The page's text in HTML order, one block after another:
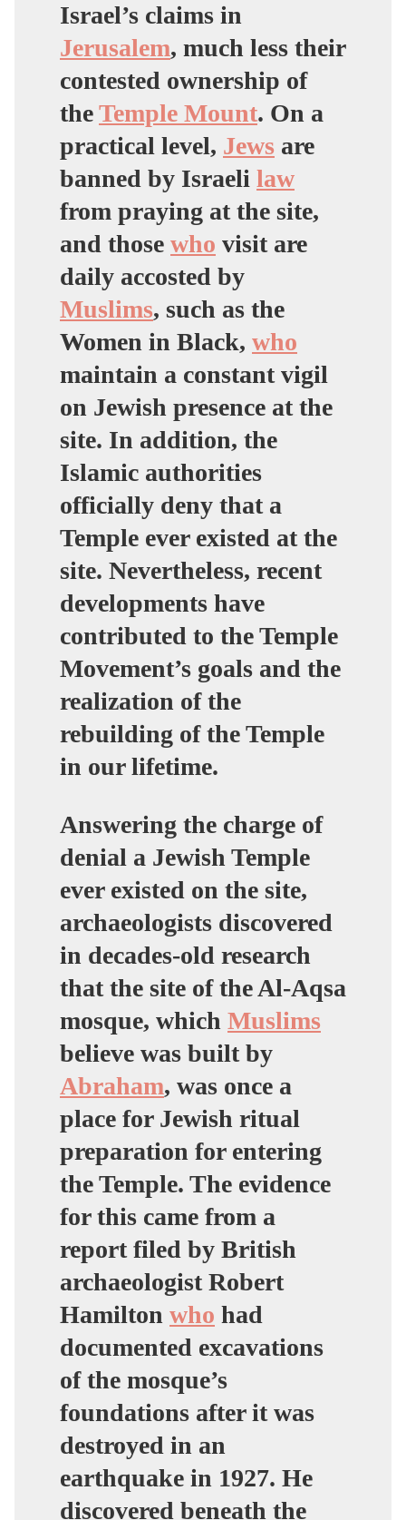
Israel’s claims in
Jerusalem, much less their
contested ownership of
theTemple Mount. On a
practical level, Jews are
banned by Israeli law
from praying at the site,
and those who visit are
daily accosted by
Muslims, such as the
Women in Black, who
maintain a constant vigil
on Jewish presence at the
site. In addition, the
Islamic authorities
officially deny that a
Temple ever existed at the
site. Nevertheless, recent
developments have
contributed to the Temple
Movement’s goals and the
realization of the
rebuilding of the Temple
in our lifetime.
Answering the charge of
denial a Jewish Temple
ever existed on the site,
archaeologists discovered
in decades-old research
that the site of the Al-Aqsa
mosque, which Muslims
believe was built by
Abraham, was once a
place for Jewish ritual
preparation for entering
the Temple. The evidence
for this came from a
report filed by British
archaeologist Robert
Hamilton who had
documented excavations
of the mosque’s
foundations after it was
destroyed in an
earthquake in 1927. He
discovered beneath the